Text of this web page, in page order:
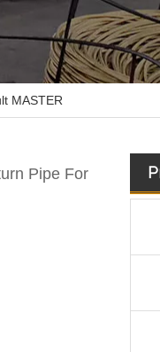
MASTER
Pipe For